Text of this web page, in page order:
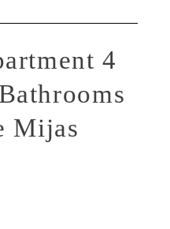
4
Mijas